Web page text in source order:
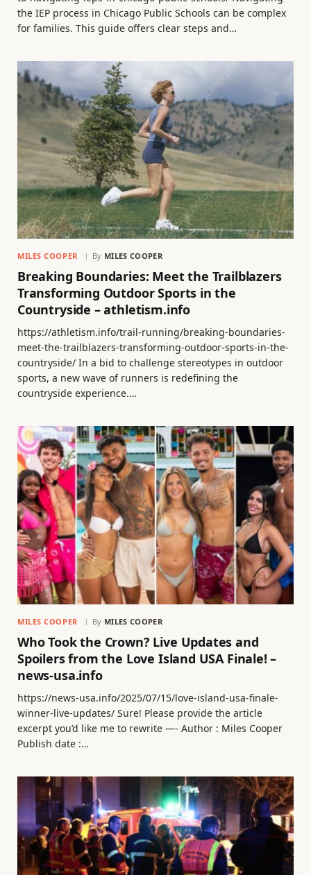
the IEP process in Chicago Public Schools can be complex
for families. This guide offers clear steps and…
MILES COOPER By MILES COOPER
Breaking Boundaries: Meet the Trailblazers
Transforming Outdoor Sports in the
Countryside – athletism.info
https://athletism.info/trail-running/breaking-boundaries-
meet-the-trailblazers-transforming-outdoor-sports-in-the-
countryside/ In a bid to challenge stereotypes in outdoor
sports, a new wave of runners is redefining the
countryside experience.…
MILES COOPER By MILES COOPER
Who Took the Crown? Live Updates and
Spoilers from the Love Island USA Finale! –
news-usa.info
https://news-usa.info/2025/07/15/love-island-usa-finale-
winner-live-updates/ Sure! Please provide the article
excerpt you’d like me to rewrite —- Author : Miles Cooper
Publish date :…